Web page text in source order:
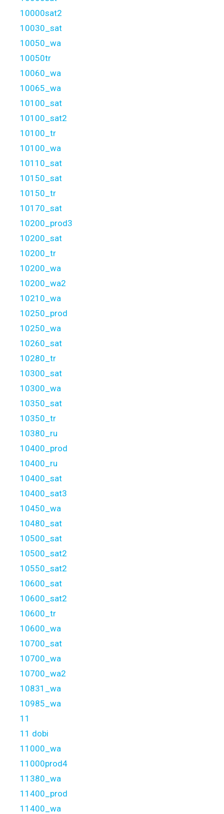
10000sat2
10030_sat
10050_wa
10050tr
10060_wa
10065_wa
10100_sat
10100_sat2
10100_tr
10100_wa
10110_sat
10150_sat
10150_tr
10170_sat
10200_prod3
10200_sat
10200_tr
10200_wa
10200_wa2
10210_wa
10250_prod
10250_wa
10260_sat
10280_tr
10300_sat
10300_wa
10350_sat
10350_tr
10380_ru
10400_prod
10400_ru
10400_sat
10400_sat3
10450_wa
10480_sat
10500_sat
10500_sat2
10550_sat2
10600_sat
10600_sat2
10600_tr
10600_wa
10700_sat
10700_wa
10700_wa2
10831_wa
10985_wa
11
11 dobi
11000_wa
11000prod4
11380_wa
11400_prod
11400_wa